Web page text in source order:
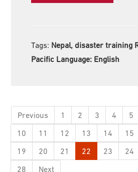
Tags: Nepal, disaster training
Pacific Language: English
Previous 1 2 3 4 5
10
11 12 13 14 15
19
20 21 22 23 24
28
Next